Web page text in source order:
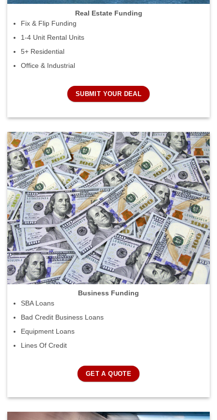
Real Estate Funding
Fix & Flip Funding
1-4 Unit Rental Units
5+ Residential
Office & Industrial
SUBMIT YOUR DEAL
Business Funding
SBA Loans
Bad Credit Business Loans
Equipment Loans
Lines Of Credit
GET A QUOTE